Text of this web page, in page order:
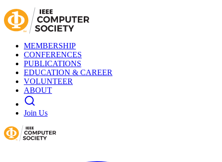
MEMBERSHIP
CONFERENCES
PUBLICATIONS
EDUCATION & CAREER
VOLUNTEER
ABOUT
Join Us